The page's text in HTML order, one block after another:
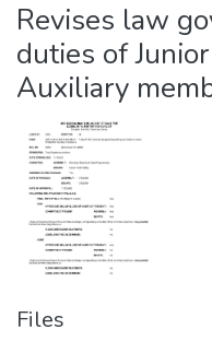
Revises law
duties of
Auxiliary
Files